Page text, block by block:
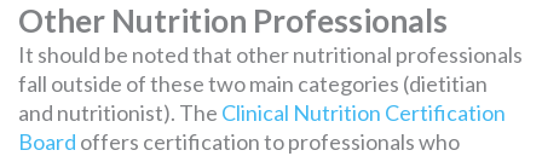
Other Nutrition Professionals
It should be noted that other nutritional professionals
fall outside of these two main categories (dietitian
and nutritionist). The Clinical Nutrition Certification
Board offers certification to professionals who